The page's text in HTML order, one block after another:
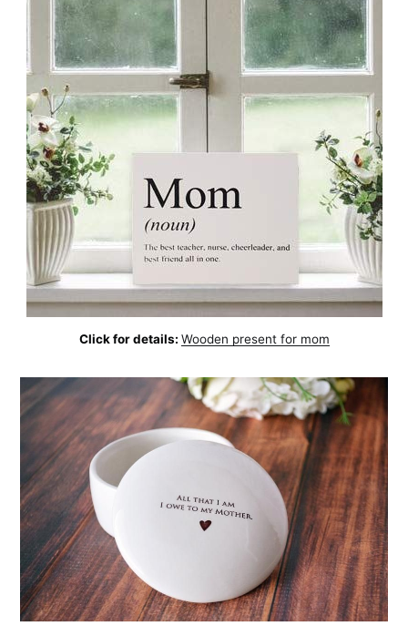
Click for details: Wooden present for mom